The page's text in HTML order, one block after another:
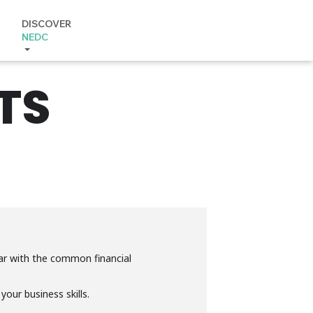
DISCOVER
NEDC
with the common financial
business skills.